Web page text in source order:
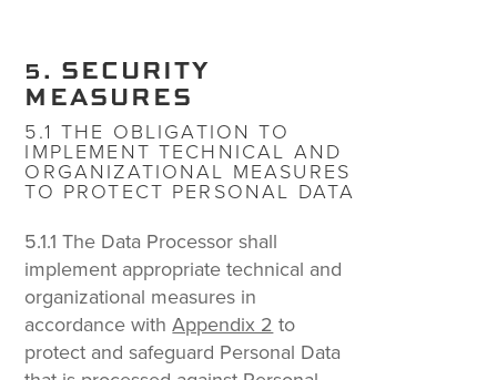
5. SECURITY
MEASURES
5.1 THE OBLIGATION TO
IMPLEMENT TECHNICAL AND
ORGANIZATIONAL MEASURES
TO PROTECT PERSONAL DATA
5.1.1 The Data Processor shall
implement appropriate technical and
organizational measures in
accordance withAppendix 2 to
protect and safeguard Personal Data